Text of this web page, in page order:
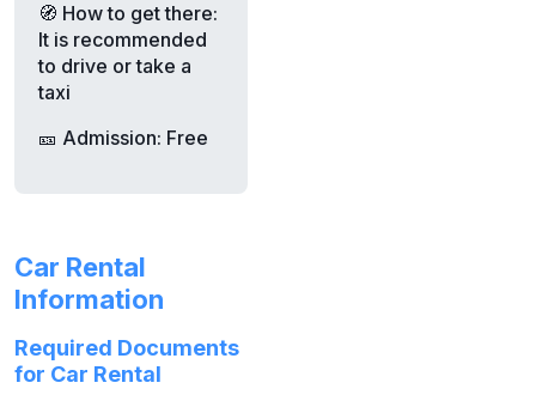
🧭 How to get there:
It is recommended
to drive or take a
taxi
🎫 Admission: Free
Car Rental
Information
Required Documents
for Car Rental